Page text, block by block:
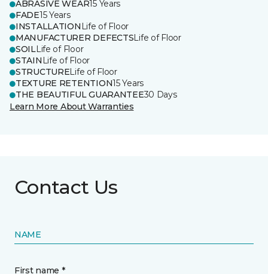
ABRASIVE WEAR15 Years
FADE15 Years
INSTALLATION Life of Floor
MANUFACTURER DEFECTSLife of Floor
SOILLife of Floor
STAIN Life of Floor
STRUCTURELife of Floor
TEXTURE RETENTION15 Years
THE BEAUTIFUL GUARANTEE30 Days
Learn More About Warranties
Contact Us
NAME
First name *